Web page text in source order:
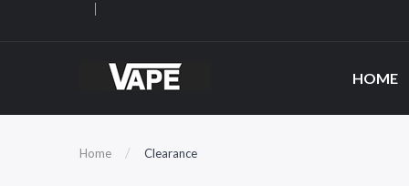
HOME
Home Clearance